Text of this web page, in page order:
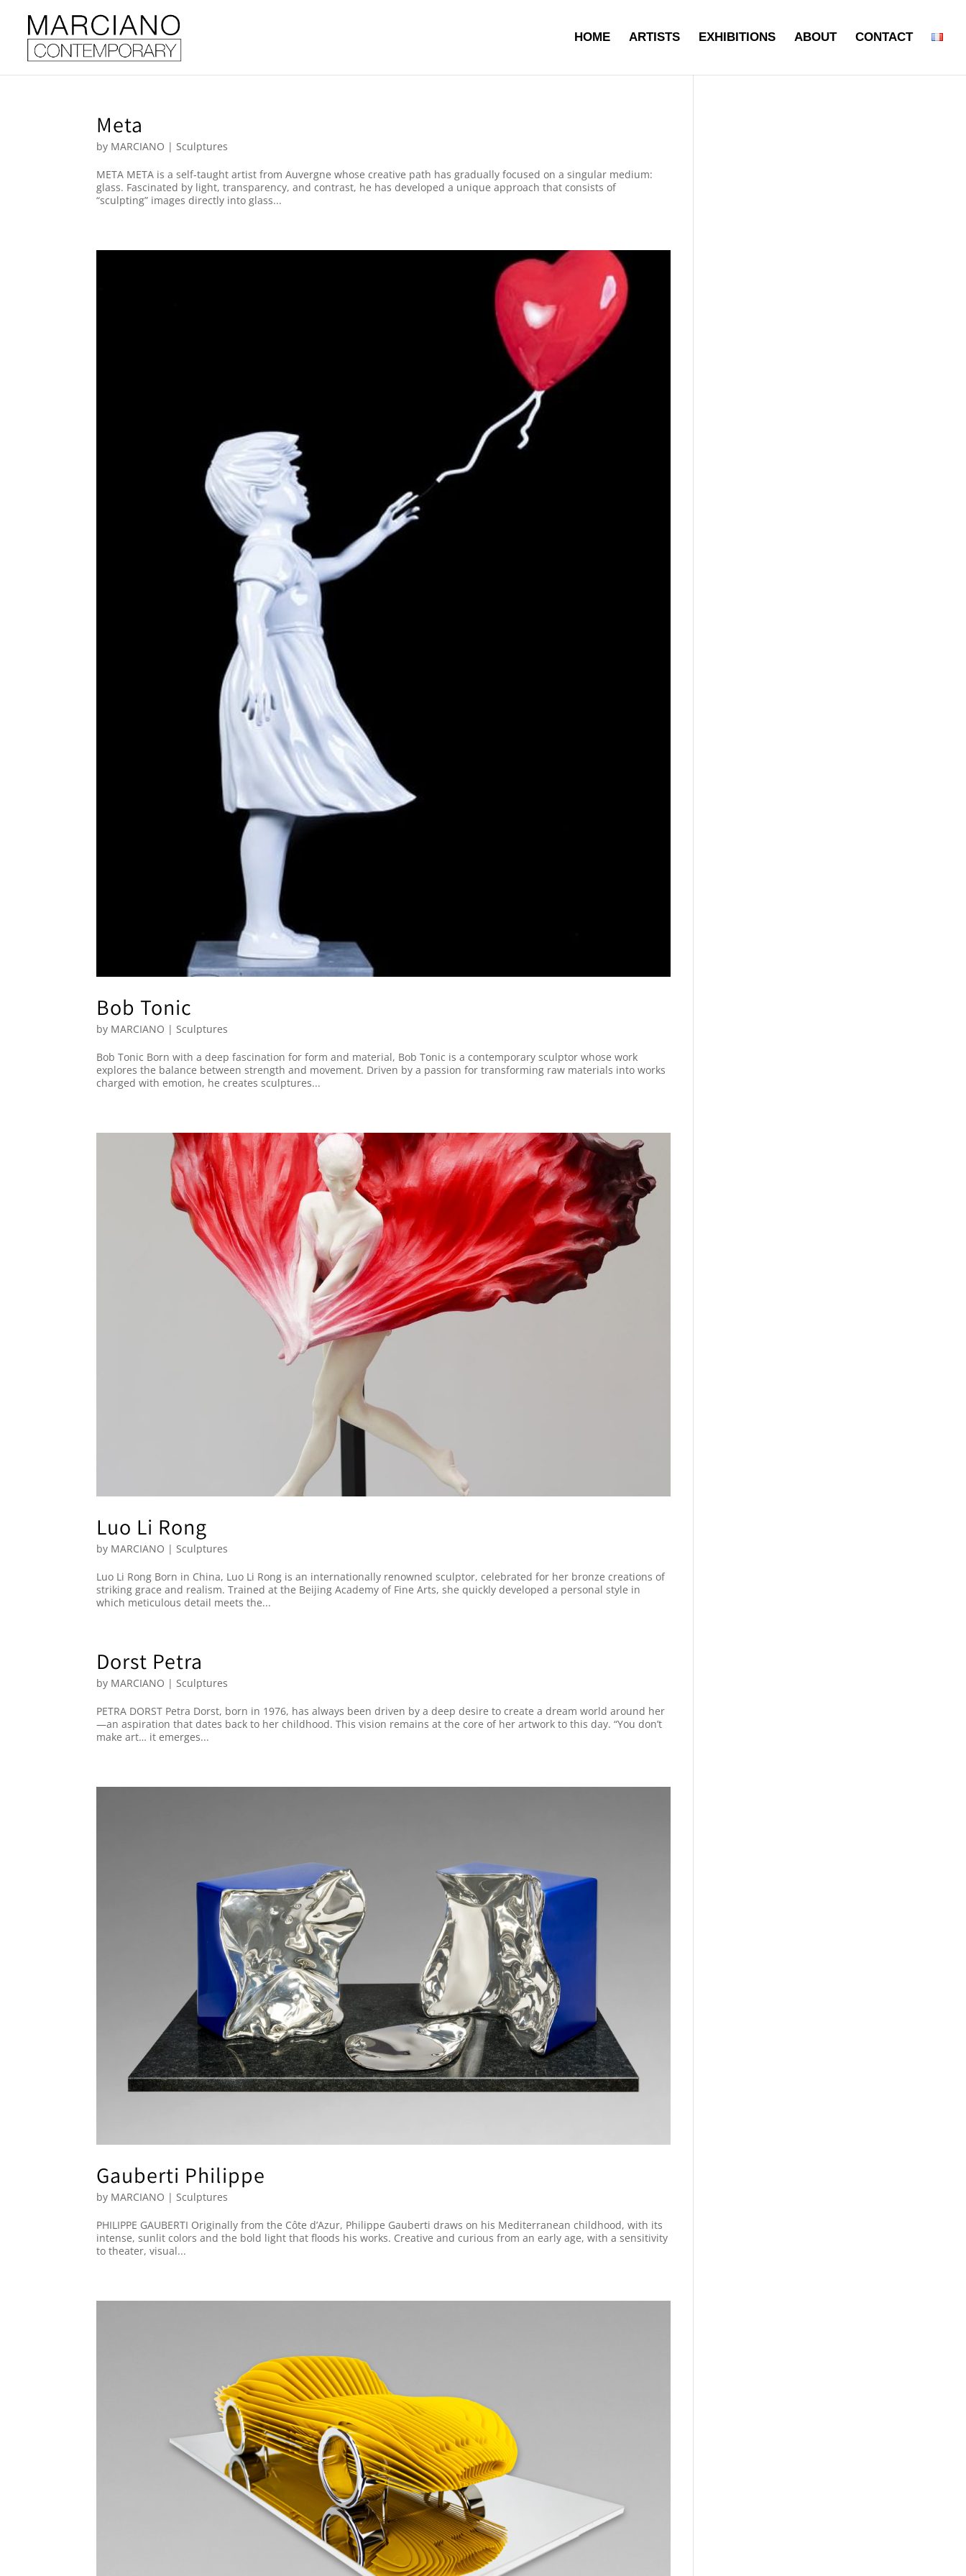
HOME ARTISTS EXHIBITIONS ABOUT CONTACT
Meta
by MARCIANO |Sculptures
META META is a self-taught artist from Auvergne whose creative path has gradually focused on a singular medium:
glass. Fascinated by light, transparency, and contrast, he has developed a unique approach that consists of
“sculpting” images directly into glass...
Bob Tonic
by MARCIANO |Sculptures
Bob Tonic Born with a deep fascination for form and material, Bob Tonic is a contemporary sculptor whose work
explores the balance between strength and movement. Driven by a passion for transforming raw materials into works
charged with emotion, he creates sculptures...
Luo Li Rong
by MARCIANO | Sculptures
Luo Li Rong Born in China, Luo Li Rong is an internationally renowned sculptor, celebrated for her bronze creations of
striking grace and realism. Trained at the Beijing Academy of Fine Arts, she quickly developed a personal style in
which meticulous detail meets the...
Dorst Petra
by MARCIANO | Sculptures
PETRA DORST Petra Dorst, born in 1976, has always been driven by a deep desire to create a dream world around her
—an aspiration that dates back to her childhood. This vision remains at the core of her artwork to this day. “You don’t
make art… it emerges...
Gauberti Philippe
by MARCIANO |Sculptures
PHILIPPE GAUBERTI Originally from the Côte d’Azur, Philippe Gauberti draws on his Mediterranean childhood, with its
intense, sunlit colors and the bold light that floods his works. Creative and curious from an early age, with a sensitivity
to theater, visual...